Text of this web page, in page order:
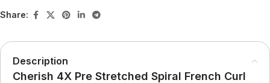
Share:
Description
Cherish 4X Pre Stretched Spiral French Curl